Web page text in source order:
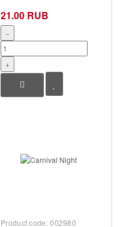
21.00 RUB
−
+
Product code:002980